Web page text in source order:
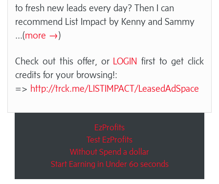
to fresh new leads every day? Then I can
recommend List Impact by Kenny and Sammy
...(more →)
Check out this offer, or LOGIN first to get click
credits for your browsing!:
=> http://trck.me/LISTIMPACT/LeasedAdSpace
EzProfits
Test EzProfits
Without Spend a dollar
Start Earning in Under 60 seconds